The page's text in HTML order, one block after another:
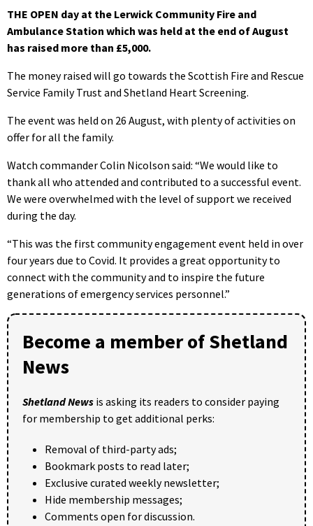
THE OPEN day at the Lerwick Community Fire and
Ambulance Station which was held at the end of August
has raised more than £5,000.
The money raised will go towards the Scottish Fire and Rescue
Service Family Trust and Shetland Heart Screening.
The event was held on 26 August, with plenty of activities on
offer for all the family.
Watch commander Colin Nicolson said: “We would like to
thank all who attended and contributed to a successful event.
We were overwhelmed with the level of support we received
during the day.
“This was the first community engagement event held in over
four years due to Covid. It provides a great opportunity to
connect with the community and to inspire the future
generations of emergency services personnel.”
Become a member of Shetland
News
Shetland News is asking its readers to consider paying
for membership to get additional perks:
Removal of third-party ads;
Bookmark posts to read later;
Exclusive curated weekly newsletter;
Hide membership messages;
Comments open for discussion.